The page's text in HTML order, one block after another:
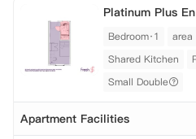
Platinum Plus
Bedroom·1
area
Shared Kitchen
Small Double
Apartment Facilities